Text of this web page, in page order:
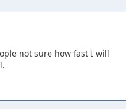
not sure how fast I will